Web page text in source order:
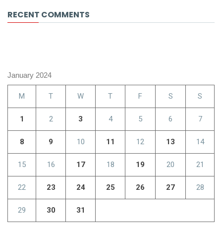
RECENT COMMENTS
January 2024
M T W T F S S
1 2 3 4 5 6 7
8 9 10 11 12 13 14
15 16 17 18 19 20 21
22 23 24 25 26 27 28
29 30 31